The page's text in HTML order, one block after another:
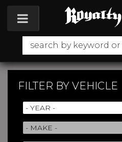
Toggle navigation
FILTER BY VEHICLE